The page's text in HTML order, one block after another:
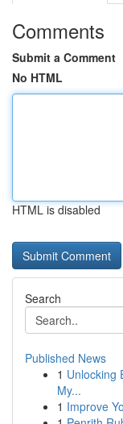
Comments
Submit a Comment
No HTML
HTML is disabled
Search
Published News
1 Unlocking
My...
1 Improve